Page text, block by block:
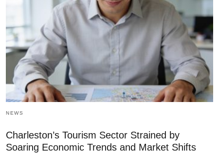
NEWS
Charleston’s Tourism Sector Strained by
Soaring Economic Trends and Market Shifts